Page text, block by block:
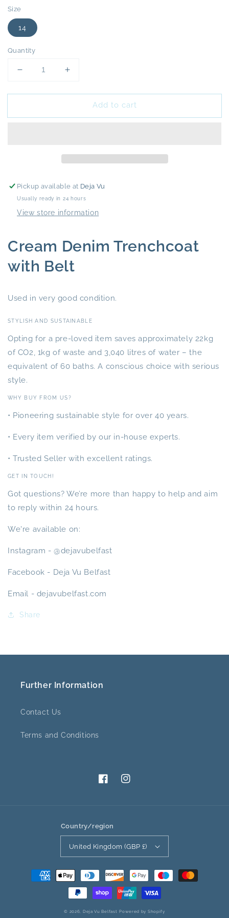
Size
14
Quantity
Decrease
for
Denim
Increase
for
Cream
Denim
Add to cart
Pickup available at Deja Vu
Usually ready in 24 hours
View store information
Cream Denim Trenchcoat
with Belt
Used in very good condition.
STYLISH AND SUSTAINABLE
Opting for a pre-loved item saves approximately 22kg
of CO2, 1kg of waste and 3,040 litres of water – the
equivalent of 60 baths. A conscious choice with serious
style.
WHY BUY FROM US?
• Pioneering sustainable style for over 40 years.
• Every item verified by our in-house experts.
• Trusted Seller with excellent ratings.
GET IN TOUCH!
Got questions? We’re more than happy to help and aim
to reply within 24 hours.
We're available on:
Instagram - @dejavubelfast
Facebook - Deja Vu Belfast
Email - dejavubelfast.com
Share
Further Information
Contact Us
Terms and Conditions
FacebookInstagram
Country/region
United Kingdom (GBP £)
Payment
methods
© 2026, Deja Vu Belfast Powered by Shopify